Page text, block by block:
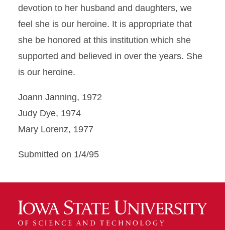
devotion to her husband and daughters, we
feel she is our heroine. It is appropriate that
she be honored at this institution which she
supported and believed in over the years. She
is our heroine.
Joann Janning, 1972
Judy Dye, 1974
Mary Lorenz, 1977
Submitted on 1/4/95